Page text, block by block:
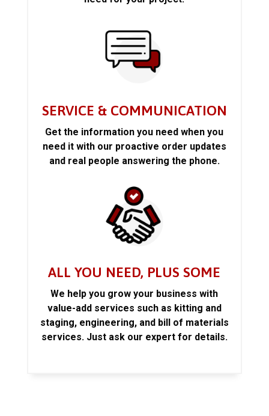
SERVICE & COMMUNICATION
Get the information you need when you
need it with our proactive order updates
and real people answering the phone.
ALL YOU NEED, PLUS SOME
We help you grow your business with
value-add services such as kitting and
staging, engineering, and bill of materials
services. Just ask our expert for details.